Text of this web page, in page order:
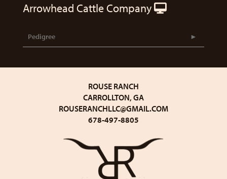
Arrowhead Cattle Company
Pedigree
ROUSE RANCH
CARROLLTON, GA
ROUSERANCHLLC@GMAIL.COM
678-497-8805